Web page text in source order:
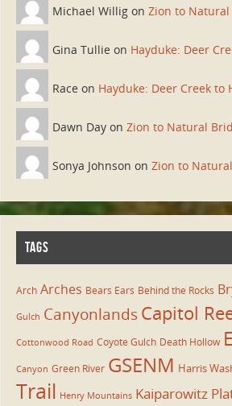
Michael Willig on Zion to Natural
Gina Tullie on Hayduke: Deer
Race on Hayduke: Deer Creek to
Dawn Day on Zion to Natural
Sonya Johnson on Zion to
TAGS
Arch Arches Bears Ears Behind the Rocks
Gulch Canyonlands Capitol
Cottonwood Road Coyote Gulch Death Hollow
Canyon Green River GSENM Harris
Trail Henry Mountains Kaiparowitz